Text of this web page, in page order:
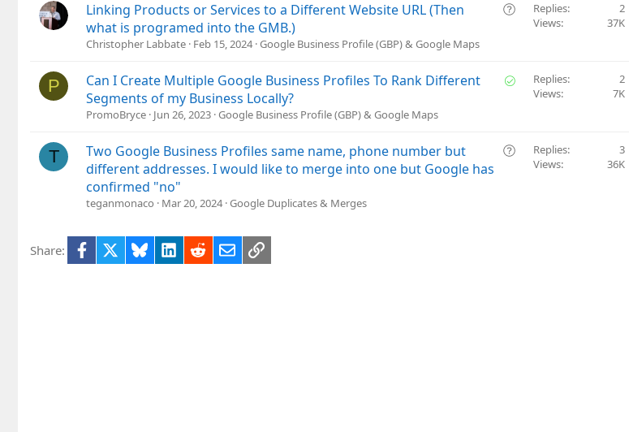
nsQ
t
Linking Products or Services to a Different Website URL (Then
what is programed into the GMB.)
Christopher Labbate Feb 15, 2024 Google Business Profile (GBP) & Google Maps
Replies
2
Views
37K
P
S
e
Can I Create Multiple Google Business Profiles To Rank Different
Segments of my Business Locally?
PromoBryce Jun 26, 2023 Google Business Profile (GBP) & Google Maps
Replies
2
Views
7K
T
Q
Two Google Business Profiles same name, phone number but
different addresses. I would like to merge into one but Google has
confirmed "no"
teganmonaco Mar 20, 2024 Google Duplicates & Merges
Replies
3
Views
36K
Share: Facebook BlueskyLinkedIn
RedditEmailLink